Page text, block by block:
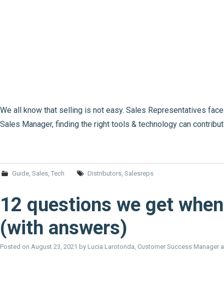
We all know that selling is not easy. Sales Representatives
Sales Manager, finding the right tools & technology can
Guide, Sales, Tech Distributors,Salesreps
12 questions we get
(with answers)
Posted on August 23, 2021 by Lucia Larotonda, Customer Success Manager